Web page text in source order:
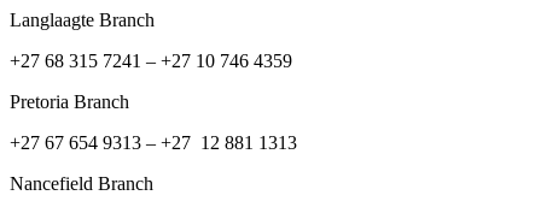
Langlaagte Branch
+27 68 315 7241 – +27 10 746 4359
Pretoria Branch
+27 67 654 9313 – +27 12 881 1313
Nancefield Branch